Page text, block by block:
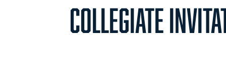
COLLEGIATE